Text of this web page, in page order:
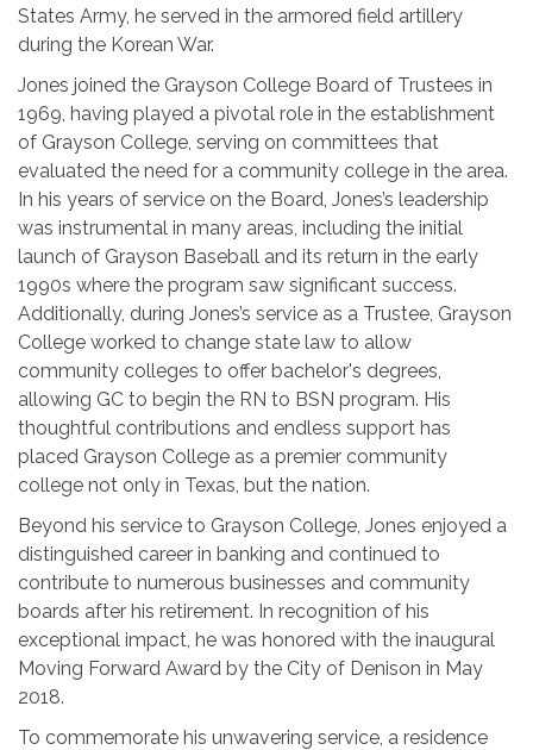
States Army, he served in the armored field artillery
during the Korean War.
Jones joined the Grayson College Board of Trustees in
1969, having played a pivotal role in the establishment
of Grayson College, serving on committees that
evaluated the need for a community college in the area.
In his years of service on the Board, Jones’s leadership
was instrumental in many areas, including the initial
launch of Grayson Baseball and its return in the early
1990s where the program saw significant success.
Additionally, during Jones’s service as a Trustee, Grayson
College worked to change state law to allow
community colleges to offer bachelor's degrees,
allowing GC to begin the RN to BSN program. His
thoughtful contributions and endless support has
placed Grayson College as a premier community
college not only in Texas, but the nation.
Beyond his service to Grayson College, Jones enjoyed a
distinguished career in banking and continued to
contribute to numerous businesses and community
boards after his retirement. In recognition of his
exceptional impact, he was honored with the inaugural
Moving Forward Award by the City of Denison in May
2018.
To commemorate his unwavering service, a residence